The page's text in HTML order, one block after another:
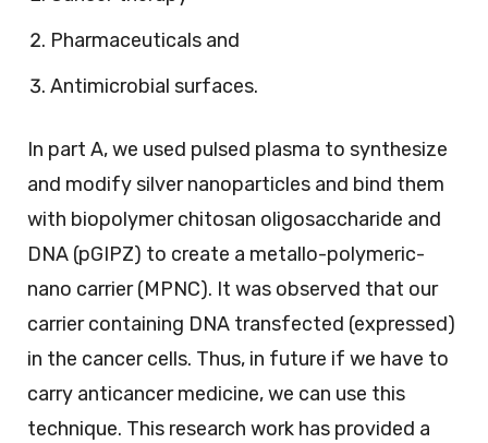
Pharmaceuticals and
Antimicrobial surfaces.
In part A, we used pulsed plasma to synthesize
and modify silver nanoparticles and bind them
with biopolymer chitosan oligosaccharide and
DNA (pGIPZ) to create a metallo-polymeric-
nano carrier (MPNC). It was observed that our
carrier containing DNA transfected (expressed)
in the cancer cells. Thus, in future if we have to
carry anticancer medicine, we can use this
technique. This research work has provided a